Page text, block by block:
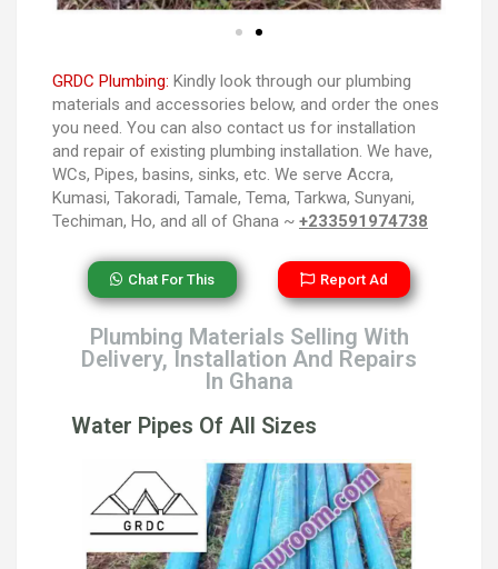
GRDC Plumbing: Kindly look through our plumbing
materials and accessories below, and order the ones
you need. You can also contact us for installation
and repair of existing plumbing installation. We have,
WCs, Pipes, basins, sinks, etc. We serve Accra,
Kumasi, Takoradi, Tamale, Tema, Tarkwa, Sunyani,
Techiman, Ho, and all of Ghana ~ +233591974738
Chat For This Report Ad
Plumbing Materials Selling With
Delivery, Installation And Repairs
In Ghana
Water Pipes Of All Sizes